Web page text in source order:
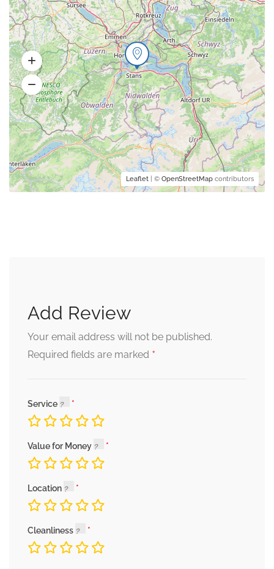
Leaflet | © OpenStreetMap contributors
Add Review
Your email address will not be published.
Required fields are marked *
Service
Value for Money
Location
Cleanliness